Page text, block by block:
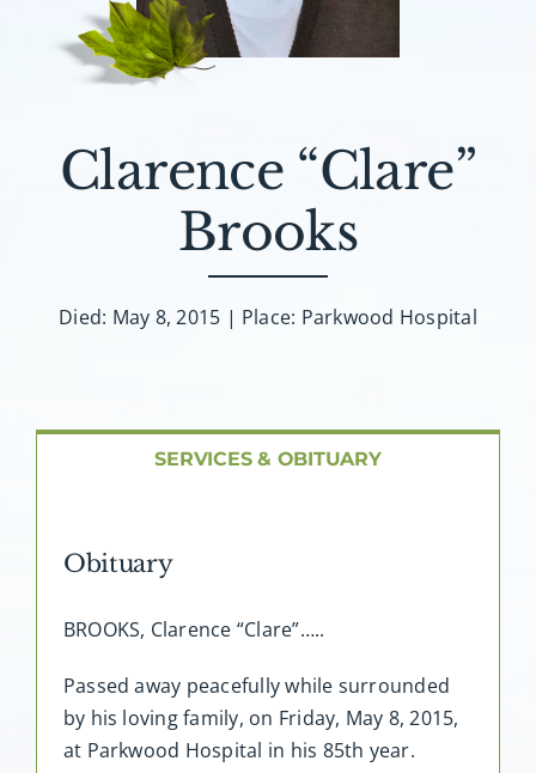
About AMG
FAQ
Clarence “Clare”
Brooks
Died: May 8, 2015 | Place: Parkwood Hospital
SERVICES & OBITUARY
Obituary
BROOKS, Clarence “Clare”…..
Passed away peacefully while surrounded
by his loving family, on Friday, May 8, 2015,
at Parkwood Hospital in his 85th year.